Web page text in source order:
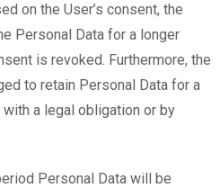
on the User’s consent, the
Personal Data for a longer
is revoked. Furthermore, the
to retain Personal Data for a
a legal obligation or by
Personal Data will be